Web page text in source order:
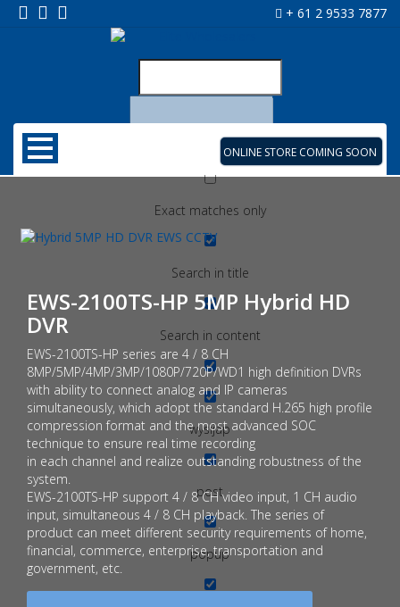
+ 61 2 9533 7877
Exact matches only
Search in title
Search in content
wysijap
post
popup
ONLINE STORE COMING SOON
EWS-2100TS-HP 5MP Hybrid HD
DVR
EWS-2100TS-HP series are 4 / 8 CH
8MP/5MP/4MP/3MP/1080P/720P/WD1 high definition DVRs
with ability to connect analog and IP cameras
simultaneously, which adopt the standard H.265 high profile
compression format and the most advanced SOC
technique to ensure real time recording
in each channel and realize outstanding robustness of the
system.
EWS-2100TS-HP support 4 / 8 CH video input, 1 CH audio
input, simultaneous 4 / 8 CH playback. The series of
product can meet different security requirements of home,
financial, commerce, enterprise, transportation and
government, etc.